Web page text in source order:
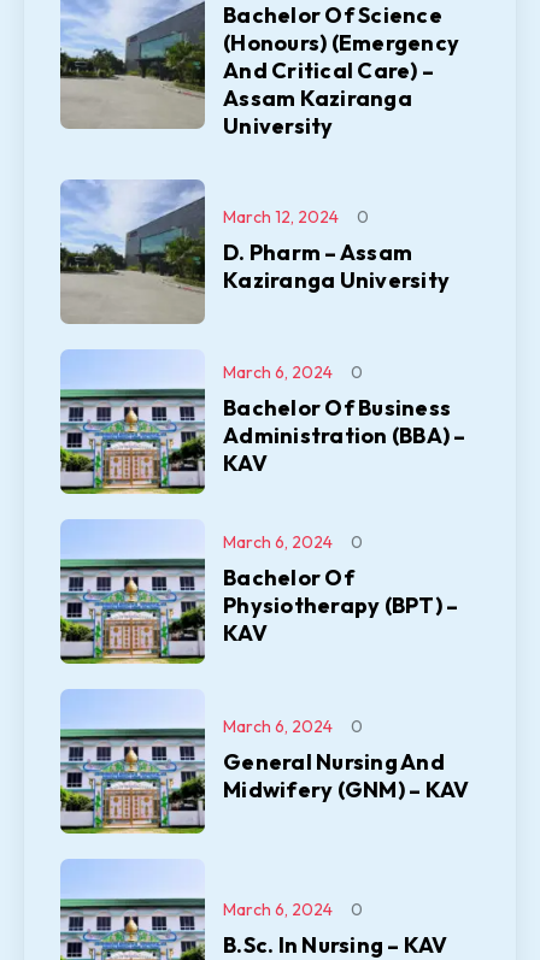
Bachelor Of Science
(Honours) (Emergency
And Critical Care) –
Assam Kaziranga
University
D. Pharm – Assam
Kaziranga University
March 12, 2024 0
Bachelor Of Business
Administration (BBA) –
KAV
March 6, 2024 0
Bachelor Of
Physiotherapy (BPT) –
KAV
March 6, 2024 0
General Nursing And
Midwifery (GNM) – KAV
March 6, 2024 0
B.Sc. In Nursing – KAV
March 6, 2024 0